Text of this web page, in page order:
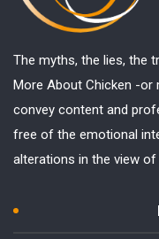
The myths, the lies, the
More About Chicken -or
convey content and
free of the emotional
alterations in the view of